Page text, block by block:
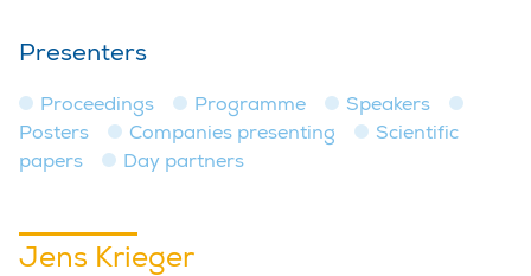
Presenters
Proceedings Programme
Speakers
Posters
Companies presenting
Scientific
papers
Day partners
Jens Krieger